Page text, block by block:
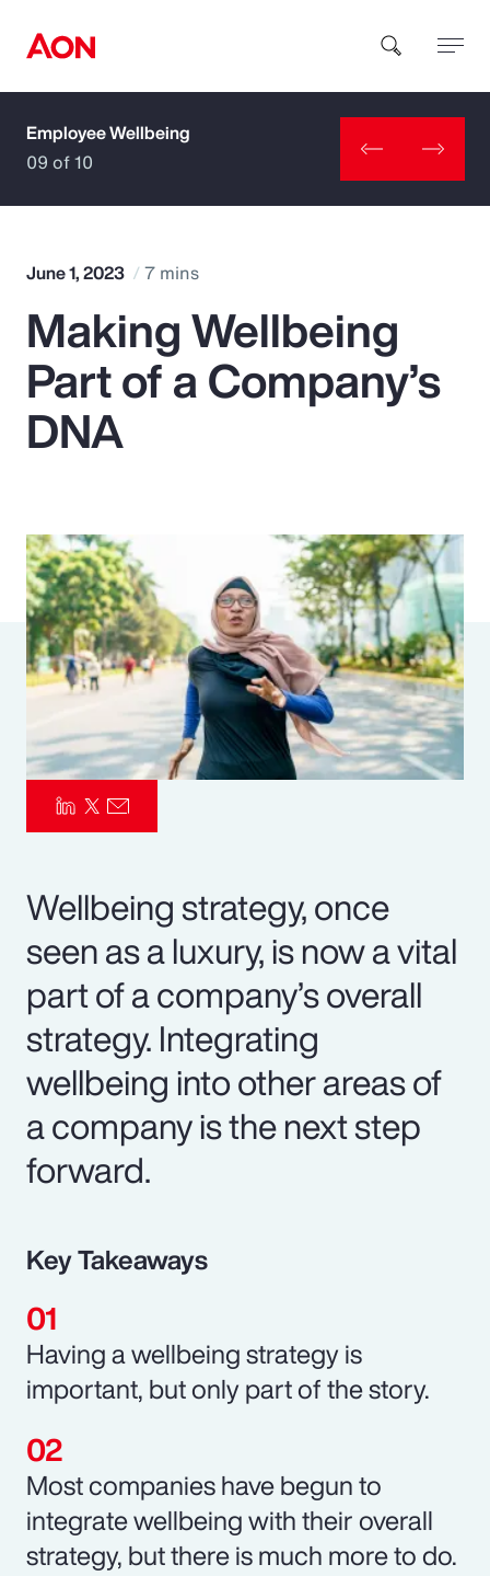
How can we help you?
Popular Searches
Insurance
Parametrics
Risk Management
Employee Wellbeing
09 of 10
June 1, 2023 7 mins
Making Wellbeing
Part of a Company’s
DNA
Wellbeing strategy, once
seen as a luxury, is now a vital
part of a company’s overall
strategy. Integrating
wellbeing into other areas of
a company is the next step
forward.
Key Takeaways
Having a wellbeing strategy is
important, but only part of the story.
Most companies have begun to
integrate wellbeing with their overall
strategy, but there is much more to do.